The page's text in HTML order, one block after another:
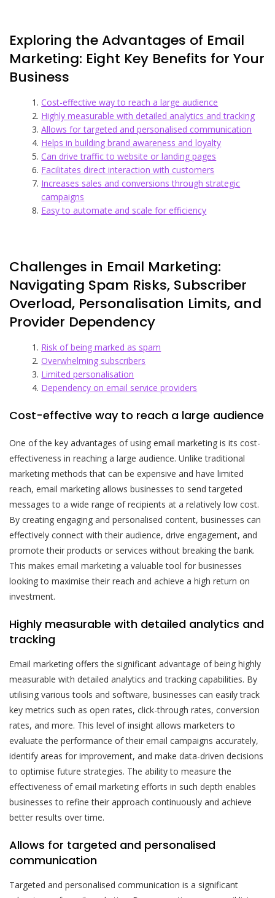
Exploring the Advantages of Email
Marketing: Eight Key Benefits for Your
Business
Cost-effective way to reach a large audience
Highly measurable with detailed analytics and tracking
Allows for targeted and personalised communication
Helps in building brand awareness and loyalty
Can drive traffic to website or landing pages
Facilitates direct interaction with customers
Increases sales and conversions through strategic
campaigns
Easy to automate and scale for efficiency
Challenges in Email Marketing:
Navigating Spam Risks, Subscriber
Overload, Personalisation Limits, and
Provider Dependency
Risk of being marked as spam
Overwhelming subscribers
Limited personalisation
Dependency on email service providers
Cost-effective way to reach a large audience
One of the key advantages of using email marketing is its cost-
effectiveness in reaching a large audience. Unlike traditional
marketing methods that can be expensive and have limited
reach, email marketing allows businesses to send targeted
messages to a wide range of recipients at a relatively low cost.
By creating engaging and personalised content, businesses can
effectively connect with their audience, drive engagement, and
promote their products or services without breaking the bank.
This makes email marketing a valuable tool for businesses
looking to maximise their reach and achieve a high return on
investment.
Highly measurable with detailed analytics and
tracking
Email marketing offers the significant advantage of being highly
measurable with detailed analytics and tracking capabilities. By
utilising various tools and software, businesses can easily track
key metrics such as open rates, click-through rates, conversion
rates, and more. This level of insight allows marketers to
evaluate the performance of their email campaigns accurately,
identify areas for improvement, and make data-driven decisions
to optimise future strategies. The ability to measure the
effectiveness of email marketing efforts in such depth enables
businesses to refine their approach continuously and achieve
better results over time.
Allows for targeted and personalised
communication
Targeted and personalised communication is a significant